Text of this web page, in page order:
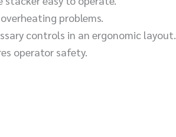
problems.
controls in an ergonomic layout.
operator safety.